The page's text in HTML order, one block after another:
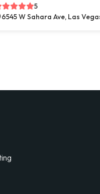
5
6545 W Sahara Ave, Las